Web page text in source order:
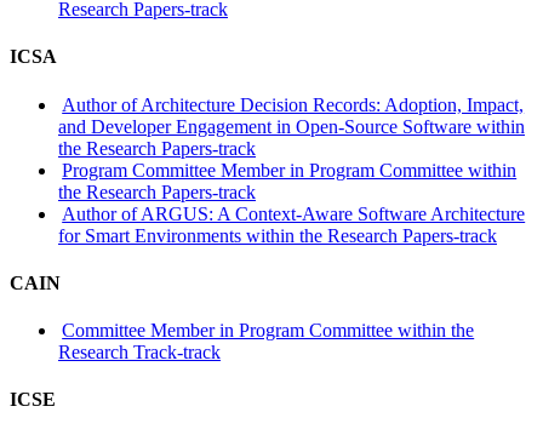
Research Papers-track
ICSA
Author of Architecture Decision Records: Adoption, Impact,
and Developer Engagement in Open-Source Software within
the Research Papers-track
Program Committee Member in Program Committee within
the Research Papers-track
Author of ARGUS: A Context-Aware Software Architecture
for Smart Environments within the Research Papers-track
CAIN
Committee Member in Program Committee within the
Research Track-track
ICSE